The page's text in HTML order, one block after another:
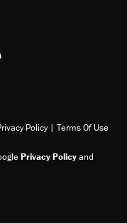
on Flipboard
Reason RSS
Policy | Terms Of Use
Privacy Policyand